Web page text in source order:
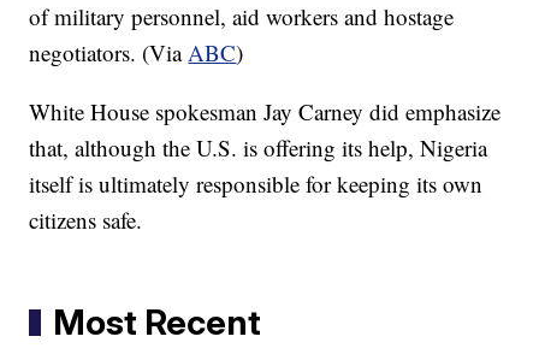
of military personnel, aid workers and hostage
negotiators. (ViaABC)
White House spokesman Jay Carney did emphasize
that, although the U.S. is offering its help, Nigeria
itself is ultimately responsible for keeping its own
citizens safe.
Most Recent